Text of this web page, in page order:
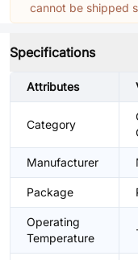
cannot be shipped
Specifications
Attributes
Category
Manufacturer
Package
Operating
Temperature